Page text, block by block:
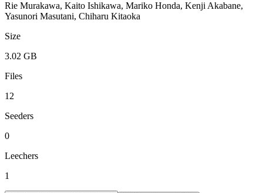
Rie Murakawa, Kaito Ishikawa, Mariko Honda, Kenji Akabane,
Yasunori Masutani, Chiharu Kitaoka
Size
3.02 GB
Files
12
Seeders
0
Leechers
1